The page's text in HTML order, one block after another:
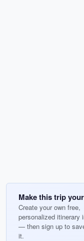
Make this trip
Create your own free,
personalized itinerary
— then sign up to
it.